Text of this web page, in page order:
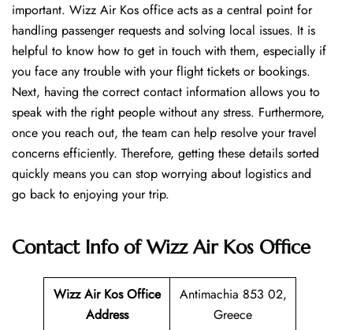
important. Wizz Air Kos office acts as a central point for
handling passenger requests and solving local issues. It is
helpful to know how to get in touch with them, especially if
you face any trouble with your flight tickets or bookings.
Next, having the correct contact information allows you to
speak with the right people without any stress. Furthermore,
once you reach out, the team can help resolve your travel
concerns efficiently. Therefore, getting these details sorted
quickly means you can stop worrying about logistics and
go back to enjoying your trip.
Contact Info of Wizz Air Kos Office
Wizz Air Kos Office
Address
Antimachia 853 02,
Greece